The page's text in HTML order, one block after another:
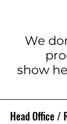
We
show
Head Office /